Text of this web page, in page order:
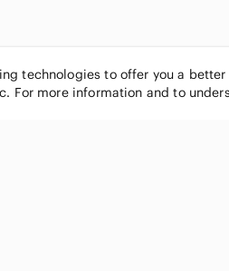
technologies to offer you a
For more information and to